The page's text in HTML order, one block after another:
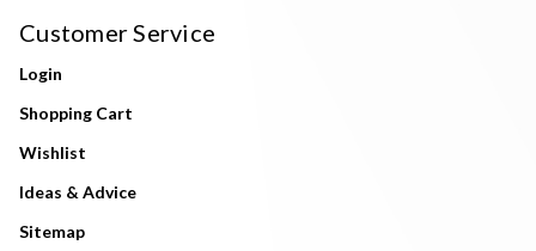
Customer Service
Login
Shopping Cart
Wishlist
Ideas & Advice
Sitemap